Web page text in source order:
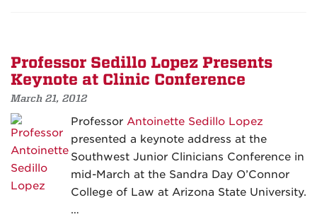
Professor Sedillo Lopez Presents
Keynote at Clinic Conference
March 21, 2012
Professor Antoinette Sedillo Lopez
presented a keynote address at the
Southwest Junior Clinicians Conference in
mid-March at the Sandra Day O’Connor
College of Law at Arizona State University.
…